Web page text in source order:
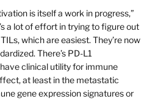
is itself a work in progress,”
a lot of effort in trying to figure out
which are easiest. They’re now
There’s PD-L1
clinical utility for immune
at least in the metastatic
gene expression signatures or